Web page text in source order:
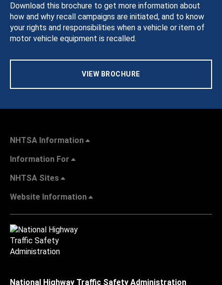
Download this brochure to get more information about
how and why recall campaigns are initiated, and to know
your rights and responsibilities when a vehicle or item of
motor vehicle equipment is recalled.
VIEW BROCHURE
NHTSA Information
Information For
NHTSA Sites
Website Information
National Highway Traffic Safety Administration